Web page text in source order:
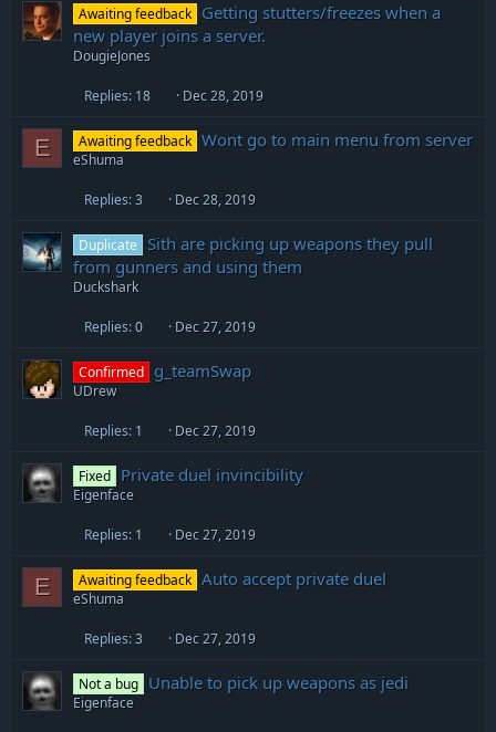
Awaiting feedback Getting stutters/freezes when a
new player joins a server.
DougieJones
Replies 18 Dec 28, 2019
E Awaiting feedback Wont go to main menu from server
eShuma
Replies 3 Dec 28, 2019
Duplicate
Sith are picking up weapons they pull
from gunners and using them
Duckshark
Replies 0 Dec 27, 2019
Confirmed g_teamSwap
UDrew
Replies 1 Dec 27, 2019
Fixed Private duel invincibility
Eigenface
Replies 1 Dec 27, 2019
E Awaiting feedback Auto accept private duel
eShuma
Replies 3 Dec 27, 2019
Not a bug Unable to pick up weapons as jedi
Eigenface